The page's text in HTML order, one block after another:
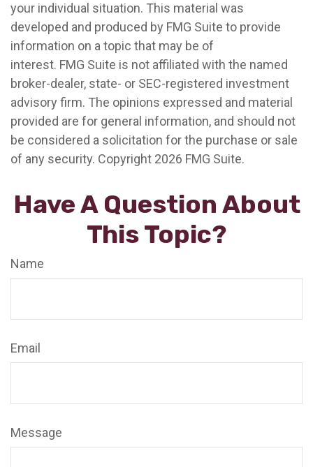
your individual situation. This material was
developed and produced by FMG Suite to provide
information on a topic that may be of
interest. FMG Suite is not affiliated with the named
broker-dealer, state- or SEC-registered investment
advisory firm. The opinions expressed and material
provided are for general information, and should not
be considered a solicitation for the purchase or sale
of any security. Copyright 2026 FMG Suite.
Have A Question About
This Topic?
Name
Email
Message